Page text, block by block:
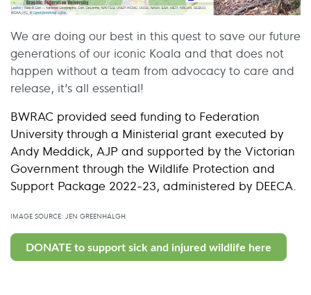
We are doing our best in this quest to save our future
generations of our iconic Koala and that does not
happen without a team from advocacy to care and
release, it’s all essential!
BWRAC provided seed funding to Federation
University through a Ministerial grant executed by
Andy Meddick, AJP and supported by the Victorian
Government through the Wildlife Protection and
Support Package 2022-23, administered by DEECA.
IMAGE SOURCE: JEN GREENHALGH
DONATE to support sick and injured wildlife here